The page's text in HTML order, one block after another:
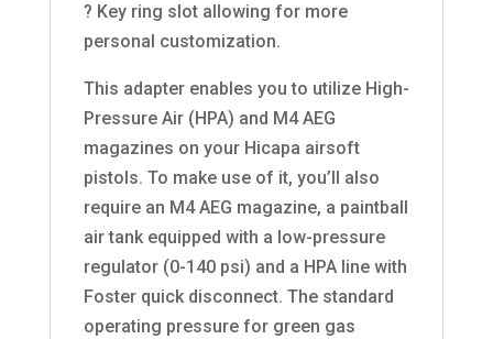
? Key ring slot allowing for more
personal customization.
This adapter enables you to utilize High-
Pressure Air (HPA) and M4 AEG
magazines on your Hicapa airsoft
pistols. To make use of it, you’ll also
require an M4 AEG magazine, a paintball
air tank equipped with a low-pressure
regulator (0-140 psi) and a HPA line with
Foster quick disconnect. The standard
operating pressure for green gas